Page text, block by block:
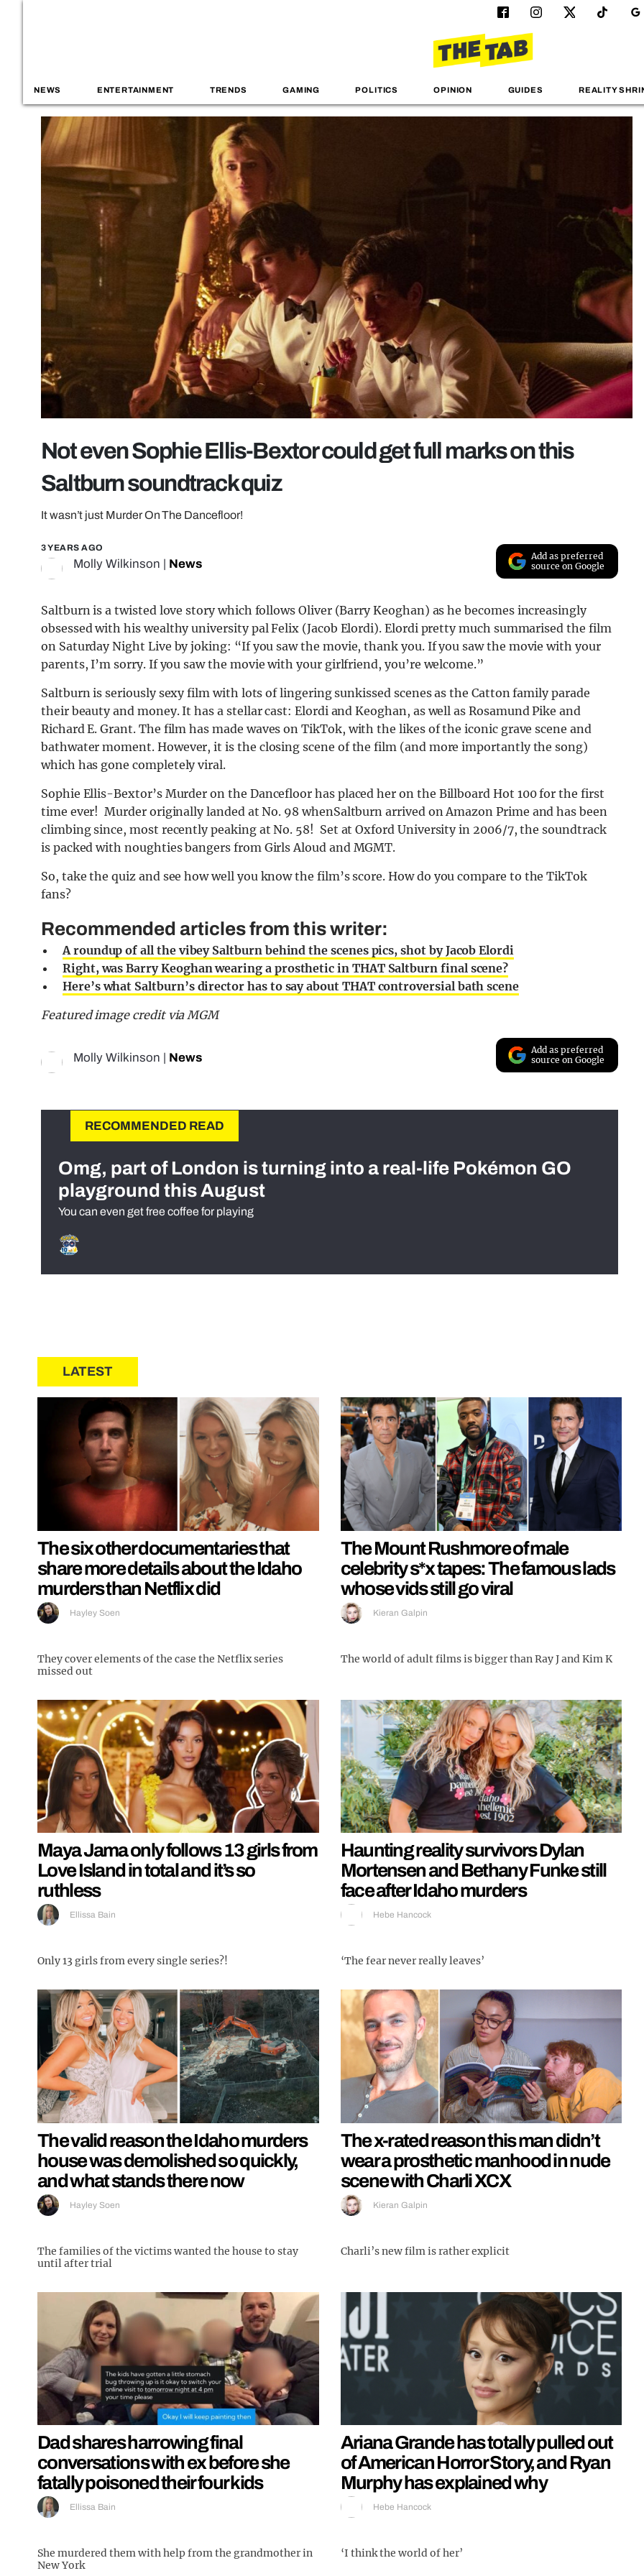
NEWS ENTERTAINMENT TRENDS GAMING POLITICS OPINION GUIDES REALITY
Not even Sophie Ellis-Bextor could get full marks on this
Saltburn soundtrack quiz
It wasn’t just Murder On The Dancefloor!
3 YEARS AGO
Molly Wilkinson News
Add as preferred
source on Google
Saltburn is a twisted love story which follows Oliver (Barry Keoghan) as he becomes increasingly
obsessed with his wealthy university pal Felix (Jacob Elordi). Elordi pretty much summarised the film
on Saturday Night Live by joking: “If you saw the movie, thank you. If you saw the movie with your
parents, I’m sorry. If you saw the movie with your girlfriend, you’re welcome.”
Saltburn is seriously sexy film with lots of lingering sunkissed scenes as the Catton family parade
their beauty and money. It has a stellar cast: Elordi and Keoghan, as well as Rosamund Pike and
Richard E. Grant. The film has made waves on TikTok, with the likes of the iconic grave scene and
bathwater moment. However, it is the closing scene of the film (and more importantly the song)
which has gone completely viral.
Sophie Ellis-Bextor’s Murder on the Dancefloor has placed her on the Billboard Hot 100 for the first
time ever! Murder originally landed at No. 98 whenSaltburn arrived on Amazon Prime and has been
climbing since, most recently peaking at No. 58! Set at Oxford University in 2006/7, the soundtrack
is packed with noughties bangers from Girls Aloud and MGMT.
So, take the quiz and see how well you know the film’s score. How do you compare to the TikTok
fans?
Recommended articles from this writer:
A roundup of all the vibey Saltburn behind the scenes pics, shot by Jacob Elordi
Right, was Barry Keoghan wearing a prosthetic in THAT Saltburn final scene?
Here’s what Saltburn’s director has to say about THAT controversial bath scene
Featured image credit via MGM
Molly Wilkinson News
Add as preferred
source on Google
RECOMMENDED READ
Omg, part of London is turning into a real-life Pokémon GO
playground this August
You can even get free coffee for playing
LATEST
The six other documentaries that
share more details about the Idaho
murders than Netflix did
Hayley Soen
They cover elements of the case the Netflix series
missed out
The Mount Rushmore of male
celebrity s*x tapes: The famous lads
whose vids still go viral
Kieran Galpin
The world of adult films is bigger than Ray J and Kim K
Maya Jama only follows 13 girls from
Love Island in total and it’s so
ruthless
Ellissa Bain
Only 13 girls from every single series?!
Haunting reality survivors Dylan
Mortensen and Bethany Funke still
face after Idaho murders
Hebe Hancock
‘The fear never really leaves’
The valid reason the Idaho murders
house was demolished so quickly,
and what stands there now
Hayley Soen
The families of the victims wanted the house to stay
until after trial
The x-rated reason this man didn’t
wear a prosthetic manhood in nude
scene with Charli XCX
Kieran Galpin
Charli’s new film is rather explicit
Dad shares harrowing final
conversations with ex before she
fatally poisoned their four kids
Ellissa Bain
She murdered them with help from the grandmother in
New York
Ariana Grande has totally pulled out
of American Horror Story, and Ryan
Murphy has explained why
Hebe Hancock
‘I think the world of her’